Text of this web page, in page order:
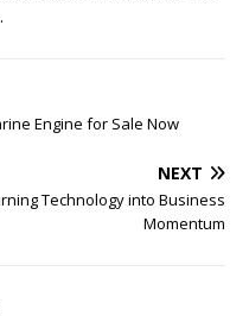
Engine for Sale Now
NEXT
Technology into Business
Momentum